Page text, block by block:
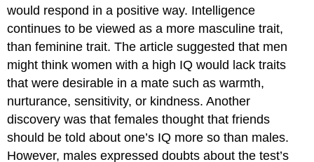
would respond in a positive way. Intelligence
continues to be viewed as a more masculine trait,
than feminine trait. The article suggested that men
might think women with a high IQ would lack traits
that were desirable in a mate such as warmth,
nurturance, sensitivity, or kindness. Another
discovery was that females thought that friends
should be told about one’s IQ more so than males.
However, males expressed doubts about the test’s